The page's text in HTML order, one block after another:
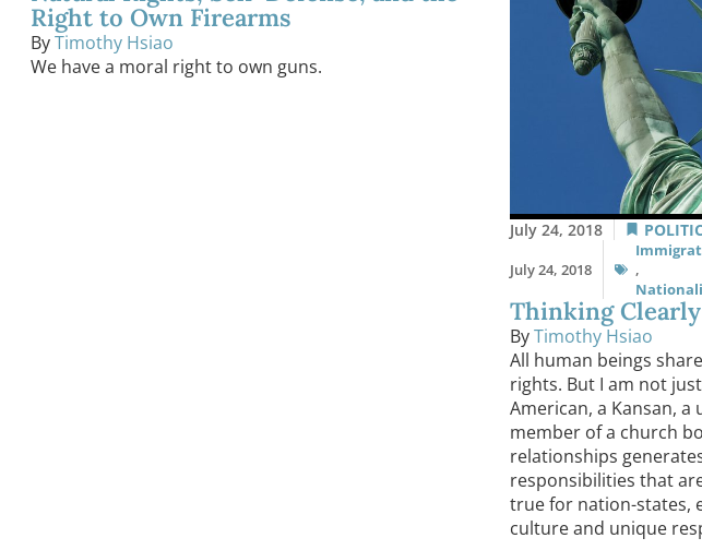
Right to Own Firearms
ByTimothy Hsiao
We have a moral right to own guns.
July 24, 2018
July 24, 2018
,
Thinking
ByTimothy Hsiao
All human beings
rights. But I am not
American, a Kansan,
member of a church
relationships
responsibilities that
true for nation-states,
culture and unique